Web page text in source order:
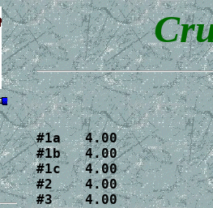
#1a   4.00
#1b   4.00
#1c   4.00
#2    4.00
#3    4.00